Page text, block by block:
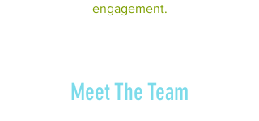
engagement.
Meet The Team